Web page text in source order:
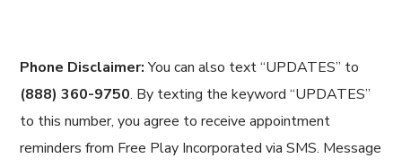
Phone Disclaimer:You can also text “UPDATES” to
(888) 360-9750. By texting the keyword “UPDATES”
to this number, you agree to receive appointment
reminders from Free Play Incorporated via SMS. Message